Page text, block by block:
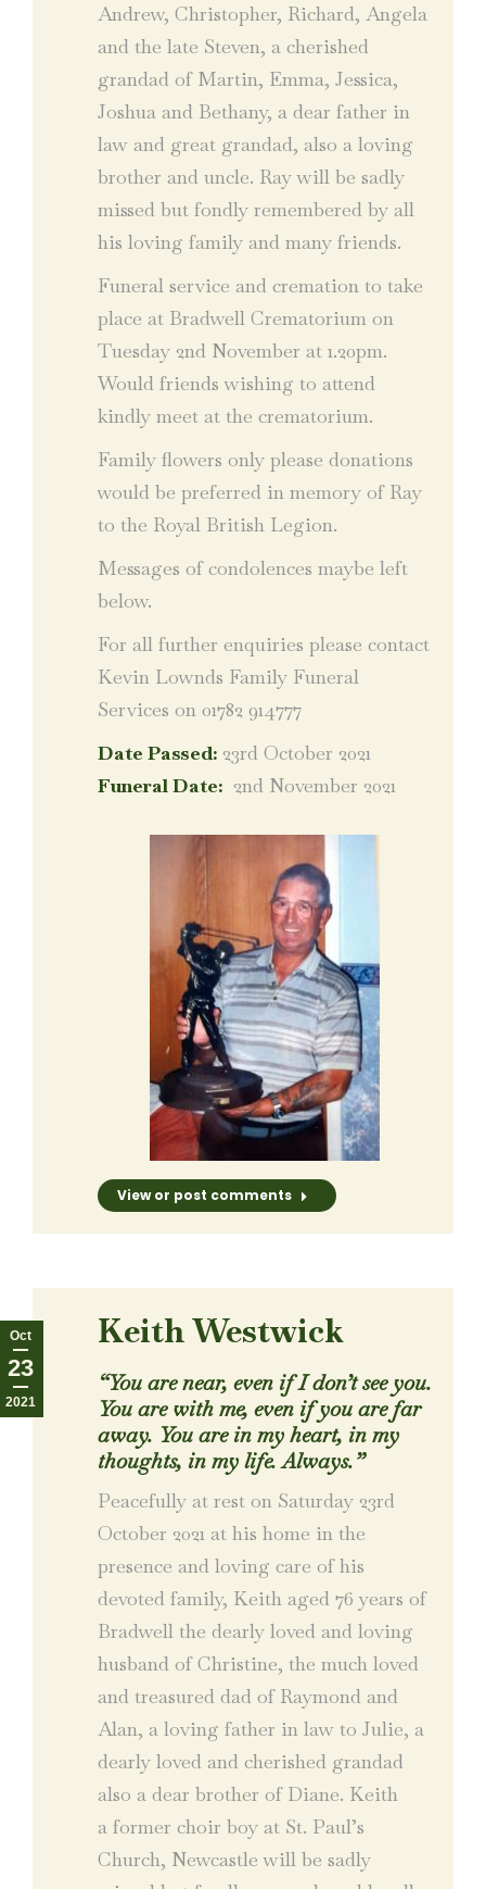
Andrew, Christopher, Richard, Angela
and the late Steven, a cherished
grandad of Martin, Emma, Jessica,
Joshua and Bethany, a dear father in
law and great grandad, also a loving
brother and uncle. Ray will be sadly
missed but fondly remembered by all
his loving family and many friends.
Funeral service and cremation to take
place at Bradwell Crematorium on
Tuesday 2nd November at 1.20pm.
Would friends wishing to attend
kindly meet at the crematorium.
Family flowers only please donations
would be preferred in memory of Ray
to the Royal British Legion.
Messages of condolences maybe left
below.
For all further enquiries please contact
Kevin Lownds Family Funeral
Services on 01782 914777
Date Passed: 23rd October 2021
Funeral Date: 2nd November 2021
View or post comments
Oct
23
2021
Keith Westwick
“You are near, even if I don’t see you.
You are with me, even if you are far
away. You are in my heart, in my
thoughts, in my life. Always.”
Peacefully at rest on Saturday 23rd
October 2021 at his home in the
presence and loving care of his
devoted family, Keith aged 76 years of
Bradwell the dearly loved and loving
husband of Christine, the much loved
and treasured dad of Raymond and
Alan, a loving father in law to Julie, a
dearly loved and cherished grandad
also a dear brother of Diane. Keith
a former choir boy at St. Paul’s
Church, Newcastle will be sadly